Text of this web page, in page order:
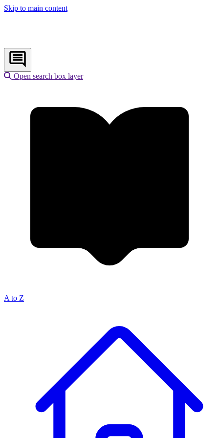
Skip to main content
Open search box layer
A to Z